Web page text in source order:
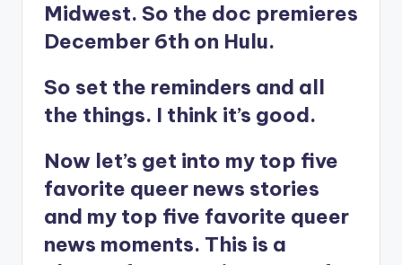
Midwest. So the doc premieres
December 6th on Hulu.
So set the reminders and all
the things. I think it’s good.
Now let’s get into my top five
favorite queer news stories
and my top five favorite queer
news moments. This is a